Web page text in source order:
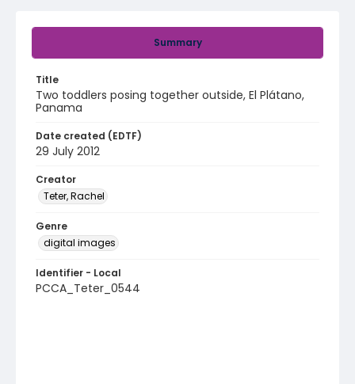
Summary
Title
Two toddlers posing together outside, El Plátano,
Panama
Date created (EDTF)
29 July 2012
Creator
Teter, Rachel
Genre
digital images
Identifier - Local
PCCA_Teter_0544